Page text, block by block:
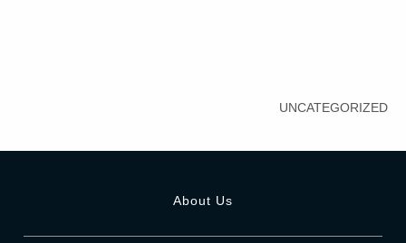
UNCATEGORIZED
About Us